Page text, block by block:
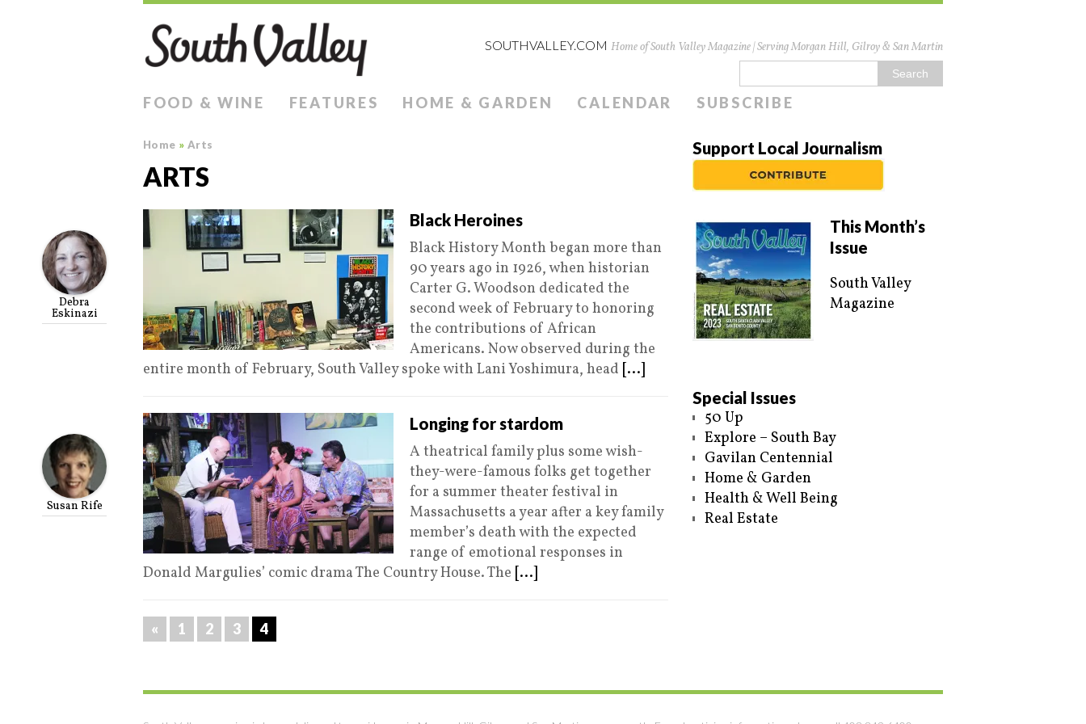
SOUTHVALLEY.COM Home of South Valley Magazine | Serving Morgan Hill, Gilroy & San Martin
FOOD & WINE FEATURES HOME & GARDEN CALENDAR SUBSCRIBE
Home » Arts
ARTS
Black Heroines
Debra
Eskinazi
Black History Month began more than
90 years ago in 1926, when historian
Carter G. Woodson dedicated the
second week of February to honoring
the contributions of African
Americans. Now observed during the
entire month of February, South Valley spoke with Lani Yoshimura, head [...]
Longing for stardom
Susan Rife
A theatrical family plus some wish-
they-were-famous folks get together
for a summer theater festival in
Massachusetts a year after a key family
member’s death with the expected
range of emotional responses in
Donald Margulies’ comic drama The Country House. The [...]
« 1 2 3 4
Support Local Journalism
This Month’s
Issue
South Valley
Magazine
Special Issues
50 Up
Explore – South Bay
Gavilan Centennial
Home & Garden
Health & Well Being
Real Estate